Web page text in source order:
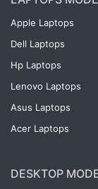
Apple Laptops
Dell Laptops
Hp Laptops
Lenovo Laptops
Asus Laptops
Acer Laptops
DESKTOP